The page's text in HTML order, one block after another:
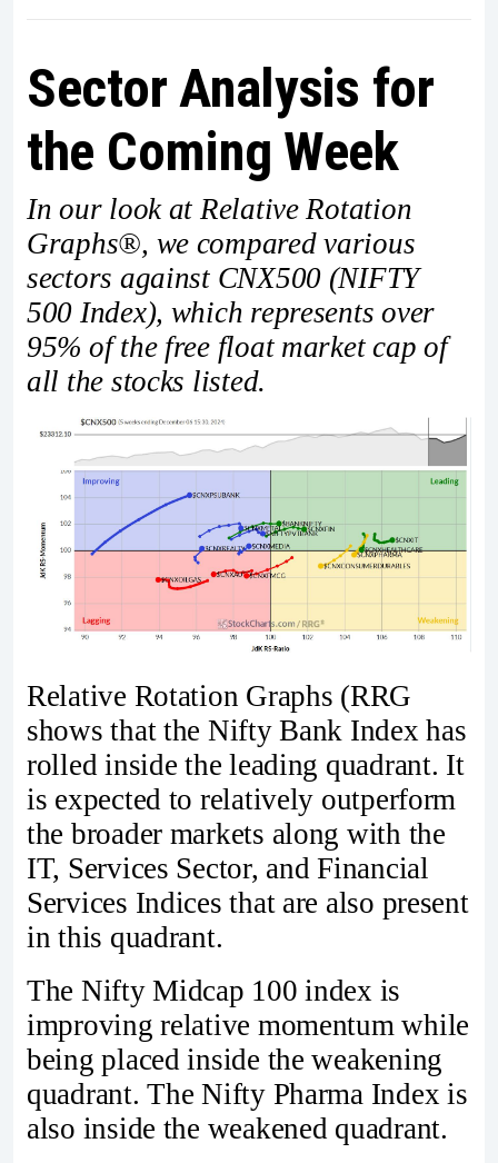
Sector Analysis for
the Coming Week
In our look at Relative Rotation
Graphs®, we compared various
sectors against CNX500 (NIFTY
500 Index), which represents over
95% of the free float market cap of
all the stocks listed.
Relative Rotation Graphs (RRG
shows that the Nifty Bank Index has
rolled inside the leading quadrant. It
is expected to relatively outperform
the broader markets along with the
IT, Services Sector, and Financial
Services Indices that are also present
in this quadrant.
The Nifty Midcap 100 index is
improving relative momentum while
being placed inside the weakening
quadrant. The Nifty Pharma Index is
also inside the weakened quadrant.